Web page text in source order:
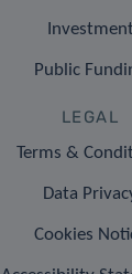
Investment
Public
LEGAL
Terms &
Data
Cookies